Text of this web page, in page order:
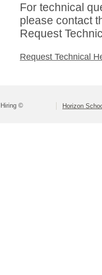
For technical
please contact
Request
Request Technical
Hiring © Horizon